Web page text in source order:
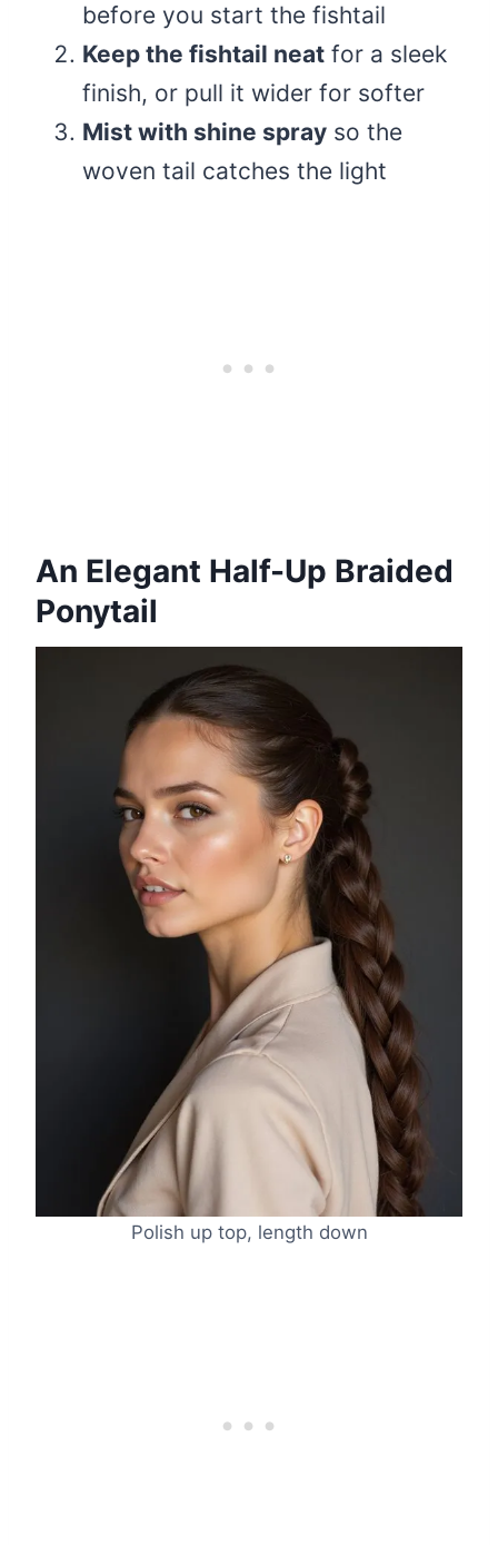
before you start the fishtail
Keep the fishtail neat for a sleek
finish, or pull it wider for softer
Mist with shine spray so the
woven tail catches the light
An Elegant Half-Up Braided
Ponytail
Polish up top, length down